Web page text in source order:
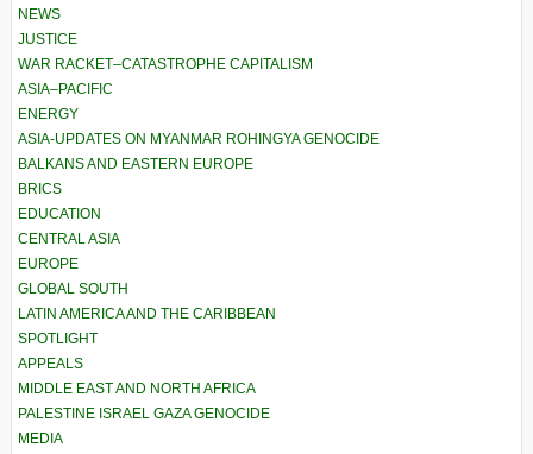
NEWS
JUSTICE
WAR RACKET–CATASTROPHE CAPITALISM
ASIA–PACIFIC
ENERGY
ASIA-UPDATES ON MYANMAR ROHINGYA GENOCIDE
BALKANS AND EASTERN EUROPE
BRICS
EDUCATION
CENTRAL ASIA
EUROPE
GLOBAL SOUTH
LATIN AMERICA AND THE CARIBBEAN
SPOTLIGHT
APPEALS
MIDDLE EAST AND NORTH AFRICA
PALESTINE ISRAEL GAZA GENOCIDE
MEDIA